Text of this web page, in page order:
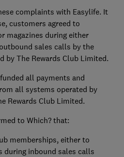
complaints with Easylife. It
customers agreed to
magazines during either
sales calls by the
by The Rewards Club Limited.
all payments and
all systems operated by
Rewards Club Limited.
to Which? that:
memberships, either to
during inbound sales calls